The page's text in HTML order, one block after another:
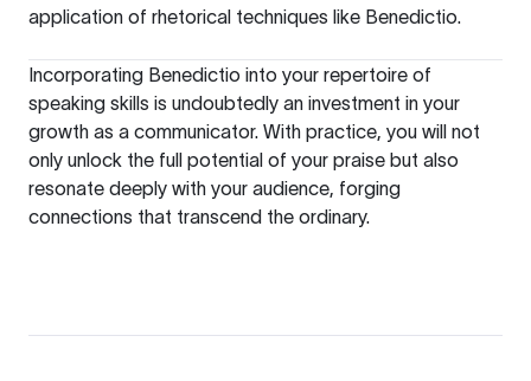
application of rhetorical techniques like Benedictio.
Incorporating Benedictio into your repertoire of
speaking skills is undoubtedly an investment in your
growth as a communicator. With practice, you will not
only unlock the full potential of your praise but also
resonate deeply with your audience, forging
connections that transcend the ordinary.